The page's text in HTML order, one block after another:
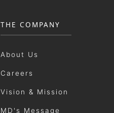
THE COMPANY
About Us
Careers
Vision & Mission
MD's Message